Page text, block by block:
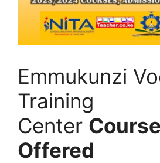
Emmukunzi
Training
Center
Offered